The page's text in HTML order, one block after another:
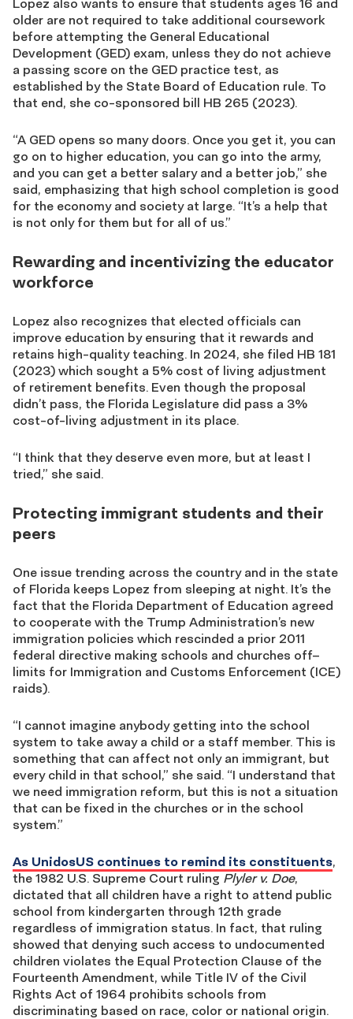
Lopez also wants to ensure that students ages 16 and
older are not required to take additional coursework
before attempting the General Educational
Development (GED) exam, unless they do not achieve
a passing score on the GED practice test, as
established by the State Board of Education rule. To
that end, she co-sponsored bill HB 265 (2023).
“A GED opens so many doors. Once you get it, you can
go on to higher education, you can go into the army,
and you can get a better salary and a better job,” she
said, emphasizing that high school completion is good
for the economy and society at large. “It’s a help that
is not only for them but for all of us.”
Rewarding and incentivizing the educator
workforce
Lopez also recognizes that elected officials can
improve education by ensuring that it rewards and
retains high-quality teaching. In 2024, she filed HB 181
(2023) which sought a 5% cost of living adjustment
of retirement benefits. Even though the proposal
didn’t pass, the Florida Legislature did pass a 3%
cost-of-living adjustment in its place.
“I think that they deserve even more, but at least I
tried,” she said.
Protecting immigrant students and their
peers
One issue trending across the country and in the state
of Florida keeps Lopez from sleeping at night. It’s the
fact that the Florida Department of Education agreed
to cooperate with the Trump Administration’s new
immigration policies which rescinded a prior 2011
federal directive making schools and churches off–
limits for Immigration and Customs Enforcement (ICE)
raids).
“I cannot imagine anybody getting into the school
system to take away a child or a staff member. This is
something that can affect not only an immigrant, but
every child in that school,” she said. “I understand that
we need immigration reform, but this is not a situation
that can be fixed in the churches or in the school
system.”
As UnidosUS continues to remind its constituents,
the 1982 U.S. Supreme Court ruling Plyler v. Doe,
dictated that all children have a right to attend public
school from kindergarten through 12th grade
regardless of immigration status. In fact, that ruling
showed that denying such access to undocumented
children violates the Equal Protection Clause of the
Fourteenth Amendment, while Title IV of the Civil
Rights Act of 1964 prohibits schools from
discriminating based on race, color or national origin.